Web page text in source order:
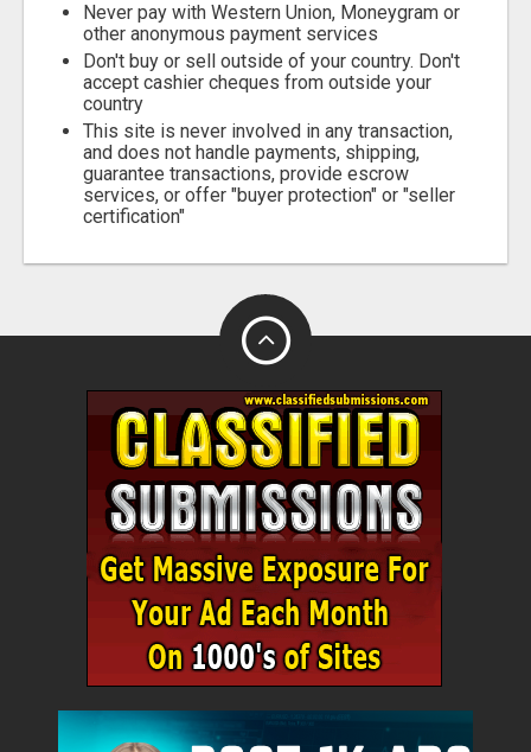
Never pay with Western Union, Moneygram or
other anonymous payment services
Don't buy or sell outside of your country. Don't
accept cashier cheques from outside your
country
This site is never involved in any transaction,
and does not handle payments, shipping,
guarantee transactions, provide escrow
services, or offer "buyer protection" or "seller
certification"